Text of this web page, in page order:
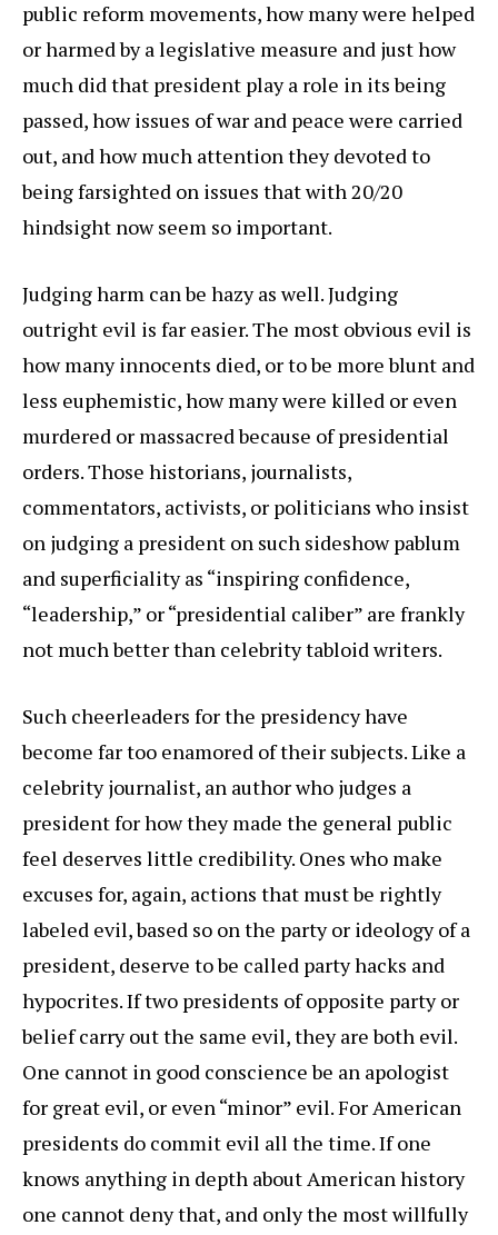
public reform movements, how many were helped
or harmed by a legislative measure and just how
much did that president play a role in its being
passed, how issues of war and peace were carried
out, and how much attention they devoted to
being farsighted on issues that with 20/20
hindsight now seem so important.
Judging harm can be hazy as well. Judging
outright evil is far easier. The most obvious evil is
how many innocents died, or to be more blunt and
less euphemistic, how many were killed or even
murdered or massacred because of presidential
orders. Those historians, journalists,
commentators, activists, or politicians who insist
on judging a president on such sideshow pablum
and superficiality as “inspiring confidence,
“leadership,” or “presidential caliber” are frankly
not much better than celebrity tabloid writers.
Such cheerleaders for the presidency have
become far too enamored of their subjects. Like a
celebrity journalist, an author who judges a
president for how they made the general public
feel deserves little credibility. Ones who make
excuses for, again, actions that must be rightly
labeled evil, based so on the party or ideology of a
president, deserve to be called party hacks and
hypocrites. If two presidents of opposite party or
belief carry out the same evil, they are both evil.
One cannot in good conscience be an apologist
for great evil, or even “minor” evil. For American
presidents do commit evil all the time. If one
knows anything in depth about American history
one cannot deny that, and only the most willfully